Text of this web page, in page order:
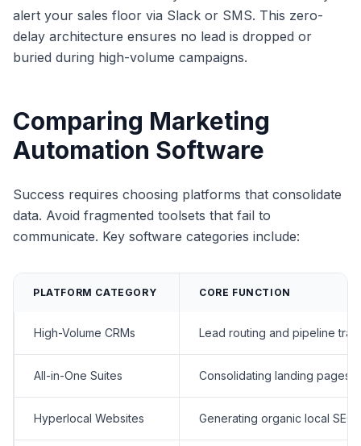
alert your sales floor via Slack or SMS. This zero-
delay architecture ensures no lead is dropped or
buried during high-volume campaigns.
Comparing Marketing
Automation Software
Success requires choosing platforms that consolidate
data. Avoid fragmented toolsets that fail to
communicate. Key software categories include:
PLATFORM CATEGORY CORE FUNCTION
High-Volume CRMs Lead routing and pipeline
All-in-One Suites Consolidating landing pages,
Hyperlocal Websites Generating organic local SEO